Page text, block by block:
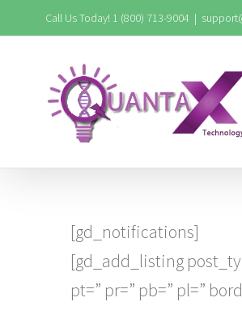
to
Call Us Today! 1 (800) 713-9004 |
[gd_notifications]
[gd_add_listing
pt=” pr=” pb=” pl=”